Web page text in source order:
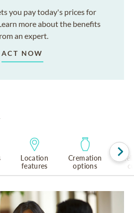
you pay today's prices for
more about the benefits
an expert.
ACT NOW
Location
features
Cremation
options